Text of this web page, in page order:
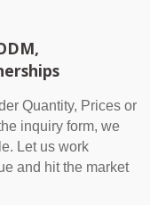
Quantity, Prices or
inquiry form, we
Let us work
and hit the market